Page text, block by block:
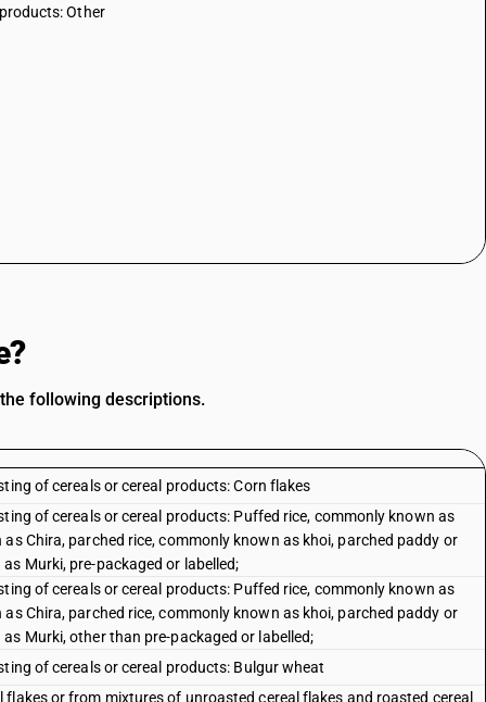
Other
following descriptions.
of cereals or cereal products: Corn flakes
of cereals or cereal products: Puffed rice, commonly known as
Chira, parched rice, commonly known as khoi, parched paddy or
Murki, pre-packaged or labelled;
of cereals or cereal products: Puffed rice, commonly known as
Chira, parched rice, commonly known as khoi, parched paddy or
Murki, other than pre-packaged or labelled;
of cereals or cereal products: Bulgur wheat
or from mixtures of unroasted cereal flakes and roasted cereal